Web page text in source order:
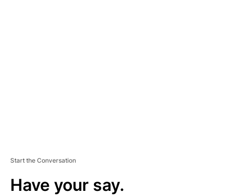
Start the Conversation
Have your say.